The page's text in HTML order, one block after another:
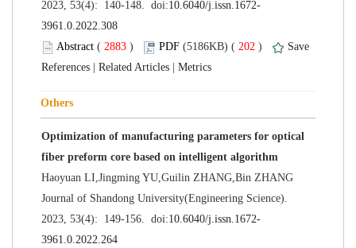
( ) 202 )
Optimization of manufacturing parameters for optical
Journal of Shandong University(Engineering Science).